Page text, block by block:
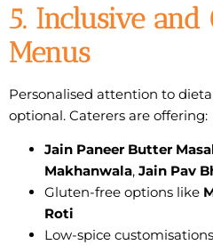
5. Inclusive and
Menus
Personalised attention to
optional. Caterers are offering:
Jain Paneer Butter
Makhanwala, Jain Pav
Gluten-free options like
Roti
Low-spice